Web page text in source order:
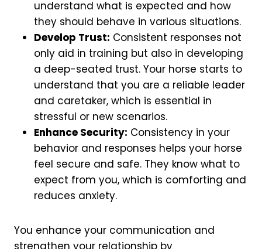
understand what is expected and how
they should behave in various situations.
Develop Trust: Consistent responses not
only aid in training but also in developing
a deep-seated trust. Your horse starts to
understand that you are a reliable leader
and caretaker, which is essential in
stressful or new scenarios.
Enhance Security: Consistency in your
behavior and responses helps your horse
feel secure and safe. They know what to
expect from you, which is comforting and
reduces anxiety.
You enhance your communication and